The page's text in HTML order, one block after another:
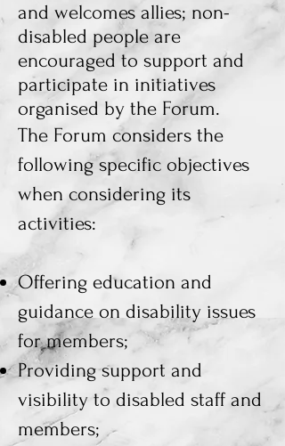
and welcomes allies; non-
disabled people are
encouraged to support and
participate in initiatives
organised by the Forum.
The Forum considers the
following specific objectives
when considering its
activities:
Offering education and
guidance on disability issues
for members;
Providing support and
visibility to disabled staff and
members;